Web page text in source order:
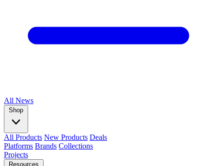
All News
Shop
All Products New Products Deals
Platforms Brands Collections
Projects
Resources